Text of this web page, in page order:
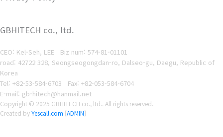
GBHITECH co., ltd.
CEO: Kel-Seh, LEE Biz num: 574-81-01101
road: 42722 328, Seongseogongdan-ro, Dalseo-gu, Daegu, Republic of
Korea
Tel: +82-53-584-6703
Fax: +82-053-584-6704
E-mail: gb-hitech@hanmail.net
Copyright © 2025 GBHITECH co., ltd.. All rights reserved.
Created byYescall.com [ADMIN]